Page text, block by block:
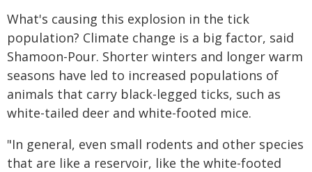
What's causing this explosion in the tick
population? Climate change is a big factor, said
Shamoon-Pour. Shorter winters and longer warm
seasons have led to increased populations of
animals that carry black-legged ticks, such as
white-tailed deer and white-footed mice.
"In general, even small rodents and other species
that are like a reservoir, like the white-footed